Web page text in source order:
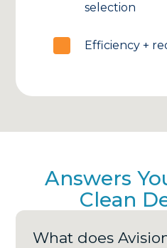
selection
Efficiency +
Answers
Clean
What does